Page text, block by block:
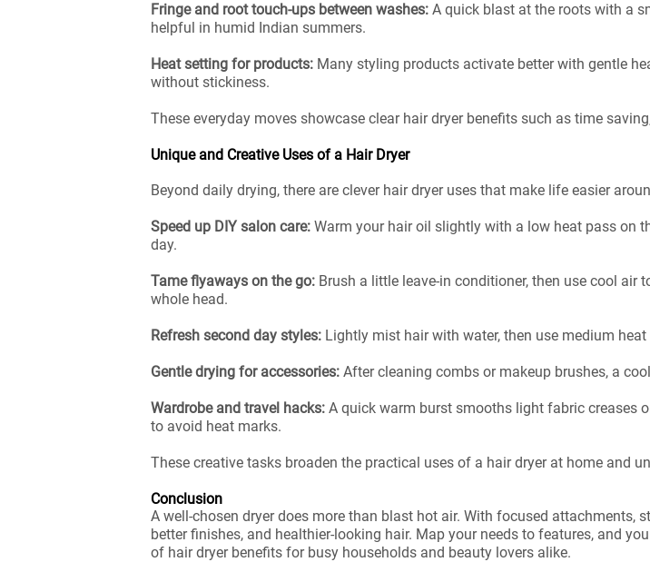
Fringe and root touch-ups between washes: A quick blast at the roots with a
helpful in humid Indian summers.
Heat setting for products: Many styling products activate better with gentle
without stickiness.
These everyday moves showcase clear hair dryer benefits such as time
Unique and Creative Uses of a Hair Dryer
Beyond daily drying, there are clever hair dryer uses that make life easier
Speed up DIY salon care: Warm your hair oil slightly with a low heat pass on
day.
Tame flyaways on the go: Brush a little leave-in conditioner, then use cool
whole head.
Refresh second day styles: Lightly mist hair with water, then use medium
Gentle drying for accessories: After cleaning combs or makeup brushes, a
Wardrobe and travel hacks: A quick warm burst smooths light fabric creases
to avoid heat marks.
These creative tasks broaden the practical uses of a hair dryer at home and
Conclusion
A well-chosen dryer does more than blast hot air. With focused attachments,
better finishes, and healthier-looking hair. Map your needs to features, and
of hair dryer benefits for busy households and beauty lovers alike.